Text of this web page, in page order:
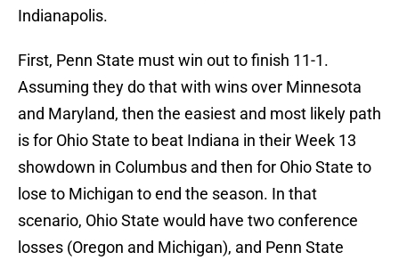
Indianapolis.
First, Penn State must win out to finish 11-1.
Assuming they do that with wins over Minnesota
and Maryland, then the easiest and most likely path
is for Ohio State to beat Indiana in their Week 13
showdown in Columbus and then for Ohio State to
lose to Michigan to end the season. In that
scenario, Ohio State would have two conference
losses (Oregon and Michigan), and Penn State